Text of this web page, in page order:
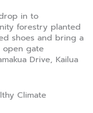
in to
forestry planted
shoes and bring a
gate
Drive, Kailua
Climate